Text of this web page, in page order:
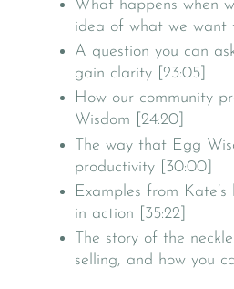
What happens when
idea of what we want
A question you can
gain clarity [23:05]
How our community
Wisdom [24:20]
The way that Egg
productivity [30:00]
Examples from
in action [35:22]
The story of the
selling, and how you